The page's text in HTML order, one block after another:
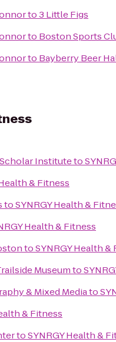
to3 Little Figs
to Boston Sports
to Bayberry Beer
Instituteto
& Fitness
toSYNRGY Health &
Health & Fitness
toSYNRGY Health &
Museumto
& Mixed Mediato
& Fitness
toSYNRGY Health &